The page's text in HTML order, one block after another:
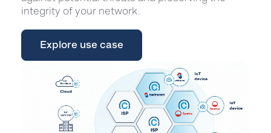
integrity of your network.
Explore use case